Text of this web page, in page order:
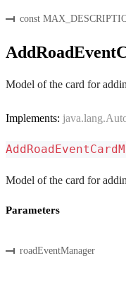
const
Model of the card for
Implements:
Model of the card for
Parameters
roadEventManager